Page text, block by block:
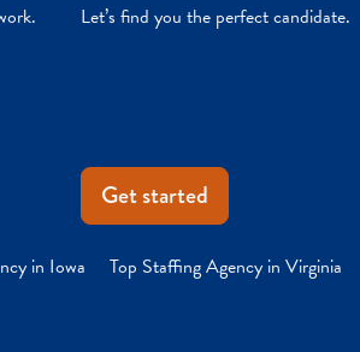
Let’s find you the perfect candidate.
Get started
in Iowa Top Staffing Agency in Virginia